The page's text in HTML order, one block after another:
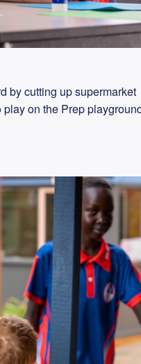
by cutting up supermarket
on the Prep